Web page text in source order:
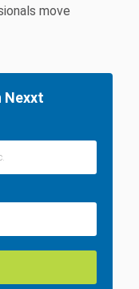
move
Nexxt